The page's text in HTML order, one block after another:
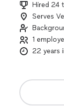
using the
I love
they learn
with you.
Hired 24
Serves
1
22 years